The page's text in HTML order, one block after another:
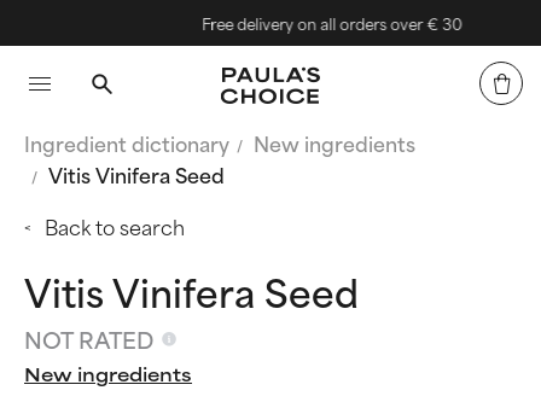
Free delivery on all orders over € 30
Ingredient dictionary
New ingredients
Vitis Vinifera Seed
Back to search
Vitis Vinifera Seed
NOT RATED
New ingredients